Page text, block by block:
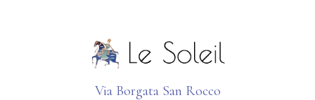
Via Borgata San Rocco